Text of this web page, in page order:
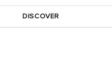
DISCOVER